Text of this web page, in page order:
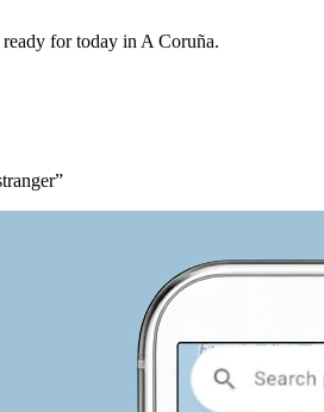
for today in A Coruña.